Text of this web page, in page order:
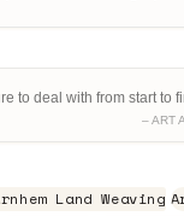
to deal with from start to
– ART
Land Weaving